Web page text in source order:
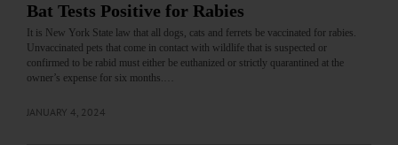
Bat Tests Positive for Rabies
It is New York State law that all dogs, cats and ferrets be vaccinated for rabies.
Unvaccinated pets that come in contact with wildlife that is suspected or
confirmed to be rabid must either be euthanized or strictly quarantined at the
owner’s expense for six months.…
JANUARY 4, 2024